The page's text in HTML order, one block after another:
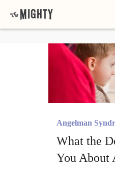
Angelman
What the
You About